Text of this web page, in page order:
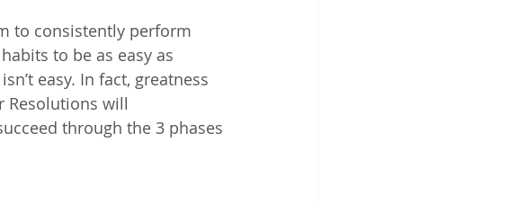
to consistently perform
to be as easy as
easy. In fact, greatness
Resolutions will
through the 3 phases